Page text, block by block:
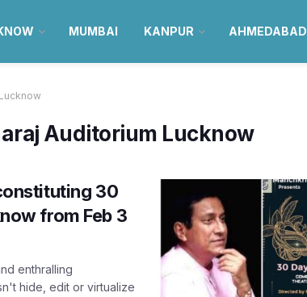
MUMBAI KANPUR AHMEDABAD
Auditorium Lucknow
30
from Feb 3
enthralling
hide, edit or virtualize